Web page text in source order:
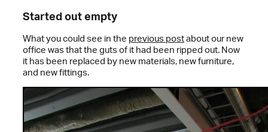
Started out empty
What you could see in the previous postabout our new
office was that the guts of it had been ripped out. Now
it has been replaced by new materials, new furniture,
and new fittings.